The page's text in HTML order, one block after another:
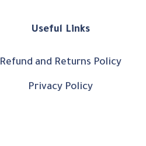
Useful Links
Refund and Returns Policy
Privacy Policy